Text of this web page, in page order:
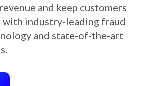
and keep customers
with industry-leading fraud
and state-of-the-art